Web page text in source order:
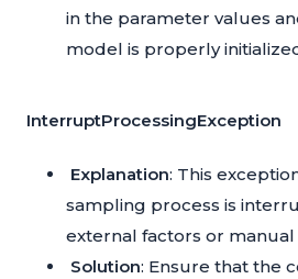
in the parameter values
model is properly
InterruptProcessingException
Explanation: This
sampling process is
external factors or manual
Solution: Ensure that the